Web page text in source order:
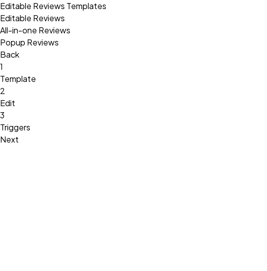
Editable Reviews Templates
Editable Reviews
All-in-one Reviews
Popup Reviews
Back
1
Template
2
Edit
3
Triggers
Next